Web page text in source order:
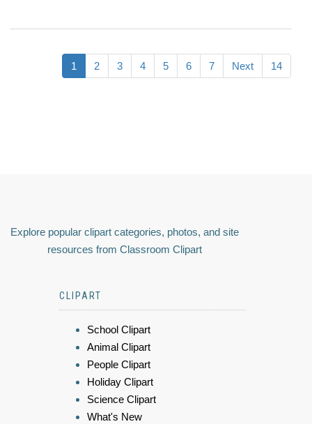
1 2 3 4 5 6 7 Next 14
Explore popular clipart categories, photos, and site
resources from Classroom Clipart
CLIPART
School Clipart
Animal Clipart
People Clipart
Holiday Clipart
Science Clipart
What's New